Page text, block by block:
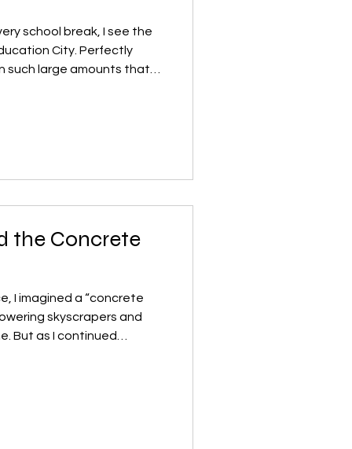
school break, I see the
City. Perfectly
such large amounts that
simply about
the Concrete
I imagined a “concrete
skyscrapers and
But as I continued